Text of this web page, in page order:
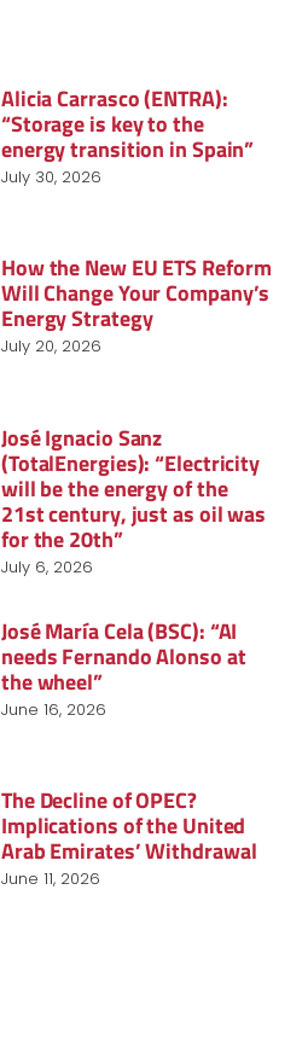
Alicia Carrasco (ENTRA):
“Storage is key to the
energy transition in Spain”
July 30, 2026
How the New EU ETS Reform
Will Change Your Company’s
Energy Strategy
July 20, 2026
José Ignacio Sanz
(TotalEnergies): “Electricity
will be the energy of the
21st century, just as oil was
for the 20th”
July 6, 2026
José María Cela (BSC): “AI
needs Fernando Alonso at
the wheel”
June 16, 2026
The Decline of OPEC?
Implications of the United
Arab Emirates’ Withdrawal
June 11, 2026